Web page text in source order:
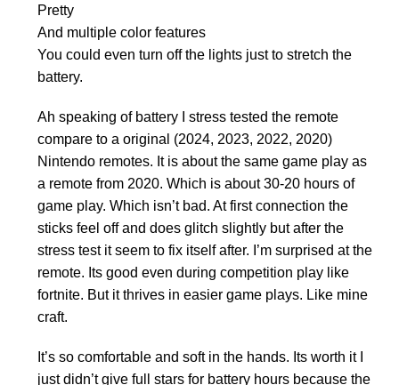
Pretty
And multiple color features
You could even turn off the lights just to stretch the
battery.
Ah speaking of battery I stress tested the remote
compare to a original (2024, 2023, 2022, 2020)
Nintendo remotes. It is about the same game play as
a remote from 2020. Which is about 30-20 hours of
game play. Which isn’t bad. At first connection the
sticks feel off and does glitch slightly but after the
stress test it seem to fix itself after. I’m surprised at the
remote. Its good even during competition play like
fortnite. But it thrives in easier game plays. Like mine
craft.
It’s so comfortable and soft in the hands. Its worth it I
just didn’t give full stars for battery hours because the